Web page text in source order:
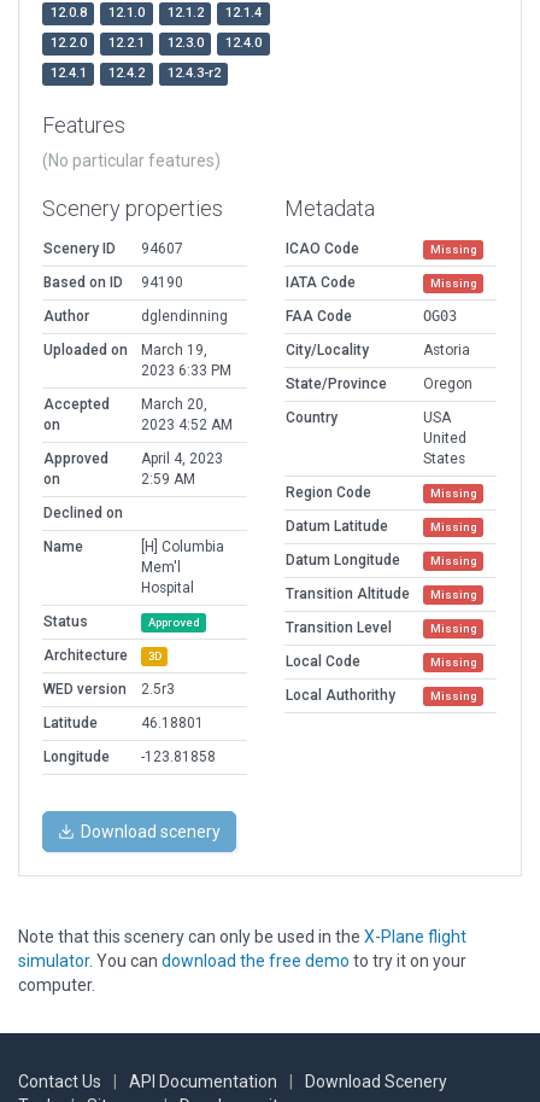
12.0.8 12.1.0 12.1.2
12.1.4
12.2.0
12.2.1 12.3.0
12.4.0
12.4.1
12.4.2 12.4.3-r2
Features
(No particular features)
Scenery properties
Scenery ID
94607
Based on ID
94190
Author
dglendinning
Uploaded on
March 19,
2023 6:33 PM
Accepted
on
March 20,
2023 4:52 AM
Approved
on
April 4, 2023
2:59 AM
Declined on
Name
[H] Columbia
Mem'l
Hospital
Status
Approved
Architecture 3D
WED version
2.5r3
Latitude
46.18801
Longitude
-123.81858
Metadata
ICAO Code Missing
IATA Code Missing
FAA Code
OG03
City/Locality
Astoria
State/Province
Oregon
Country
USA
United
States
Region Code
Missing
Datum Latitude Missing
Datum Longitude Missing
Transition Altitude Missing
Transition Level Missing
Local Code Missing
Local Authorithy Missing
Download scenery
Note that this scenery can only be used in the X-Plane flight
simulator. You can download the free demo to try it on your
computer.
Contact Us API Documentation
Download Scenery